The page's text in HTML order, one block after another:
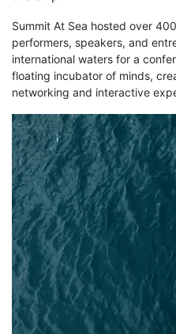
Summit At Sea hosted over
performers, speakers, and
international waters for a
floating incubator of minds,
networking and interactive